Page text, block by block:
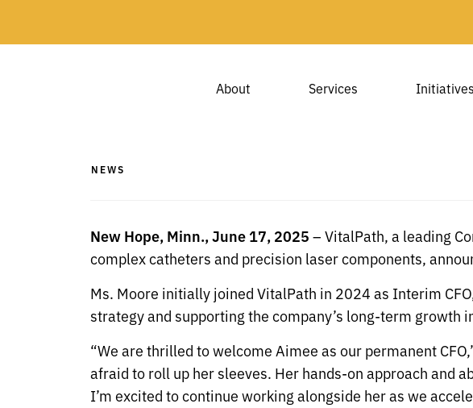
About Services Initiatives
NEWS
New Hope, Minn., June 17, 2025– VitalPath, a leading
complex catheters and precision laser components,
Ms. Moore initially joined VitalPath in 2024 as Interim
strategy and supporting the company’s long-term growth
“We are thrilled to welcome Aimee as our permanent
afraid to roll up her sleeves. Her hands-on approach and
I’m excited to continue working alongside her as we